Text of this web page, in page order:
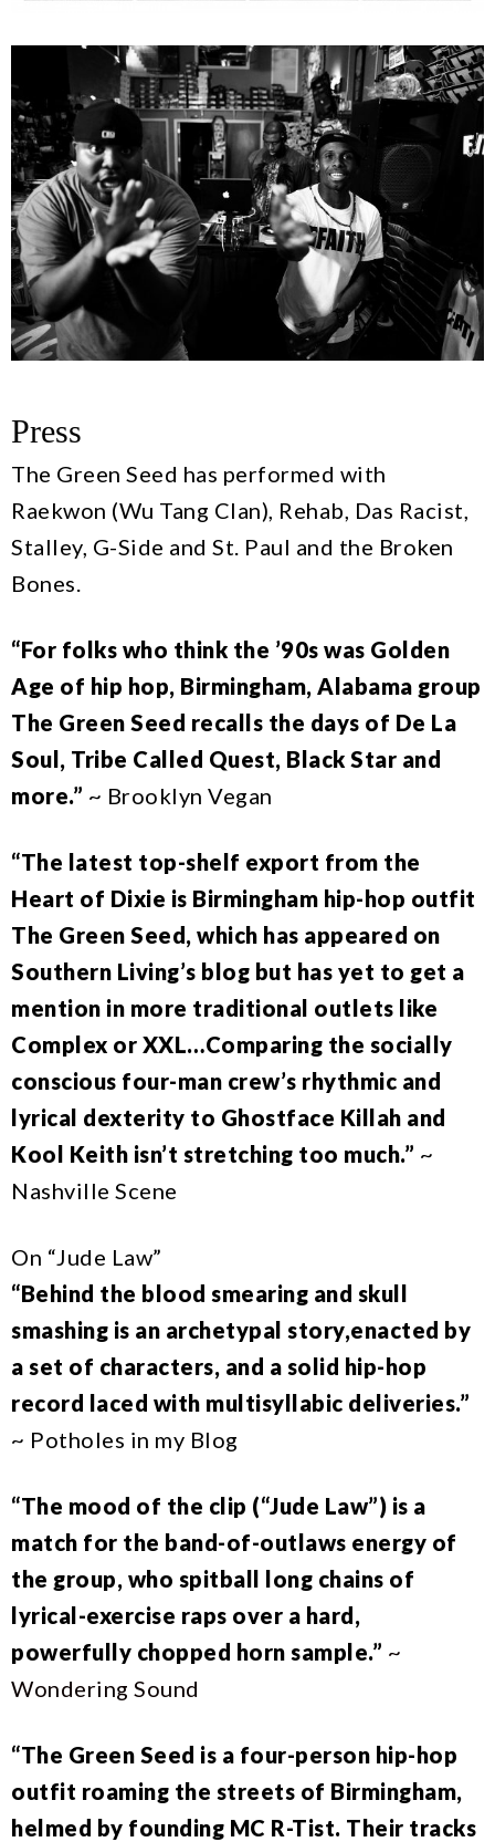
Press
The Green Seed has performed with
Raekwon (Wu Tang Clan), Rehab, Das Racist,
Stalley, G-Side and St. Paul and the Broken
Bones.
“For folks who think the ’90s was Golden
Age of hip hop, Birmingham, Alabama group
The Green Seed recalls the days of De La
Soul, Tribe Called Quest, Black Star and
more.” ~ Brooklyn Vegan
“The latest top-shelf export from the
Heart of Dixie is Birmingham hip-hop outfit
The Green Seed, which has appeared on
Southern Living’s blog but has yet to get a
mention in more traditional outlets like
Complex or XXL…Comparing the socially
conscious four-man crew’s rhythmic and
lyrical dexterity to Ghostface Killah and
Kool Keith isn’t stretching too much.” ~
Nashville Scene
On “Jude Law”
“Behind the blood smearing and skull
smashing is an archetypal story,enacted by
a set of characters, and a solid hip-hop
record laced with multisyllabic deliveries.”
~ Potholes in my Blog
“The mood of the clip (“Jude Law”) is a
match for the band-of-outlaws energy of
the group, who spitball long chains of
lyrical-exercise raps over a hard,
powerfully chopped horn sample.” ~
Wondering Sound
“The Green Seed is a four-person hip-hop
outfit roaming the streets of Birmingham,
helmed by founding MC R-Tist. Their tracks